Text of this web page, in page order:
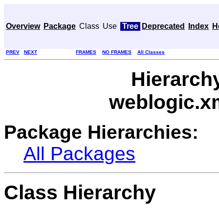
Overview Package Class Use Tree Deprecated Index
PREV NEXT FRAMES NO FRAMES All Classes
Package Hierarchies:
All Packages
Class Hierarchy